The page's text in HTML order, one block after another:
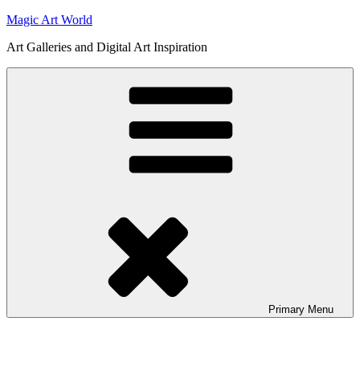
Skip
content
Magic Art World
Art Galleries and Digital Art Inspiration
Primary Menu